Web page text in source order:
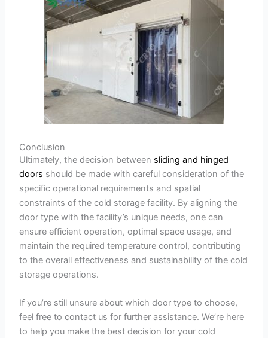
Conclusion
Ultimately, the decision between sliding and hinged
doors should be made with careful consideration of the
specific operational requirements and spatial
constraints of the cold storage facility. By aligning the
door type with the facility’s unique needs, one can
ensure efficient operation, optimal space usage, and
maintain the required temperature control, contributing
to the overall effectiveness and sustainability of the cold
storage operations.
If you’re still unsure about which door type to choose,
feel free to contact us for further assistance. We’re here
to help you make the best decision for your cold